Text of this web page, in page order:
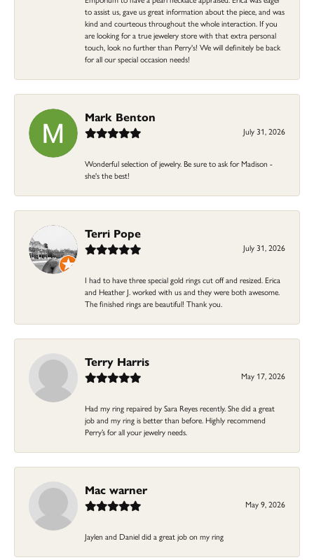
to assist us, gave us great information about the piece, and was
kind and courteous throughout the whole interaction. If you
are looking for a true jewelery store with that extra personal
touch, look no further than Perry's! We will definitely be back
for all our special occasion needs!
Mark Benton
July 31, 2026
Wonderful selection of jewelry. Be sure to ask for Madison -
she's the best!
Terri Pope
July 31, 2026
I had to have three special gold rings cut off and resized. Erica
and Heather J. worked with us and they were both awesome.
The finished rings are beautiful! Thank you.
Terry Harris
May 17, 2026
Had my ring repaired by Sara Reyes recently. She did a great
job and my ring is better than before. Highly recommend
Perry’s for all your jewelry needs.
Mac warner
May 9, 2026
Jaylen and Daniel did a great job on my ring